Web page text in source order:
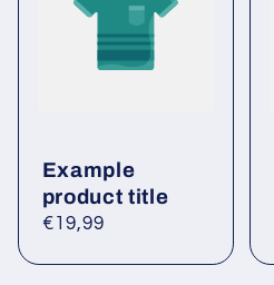
Example
product title
Regular
€19,99